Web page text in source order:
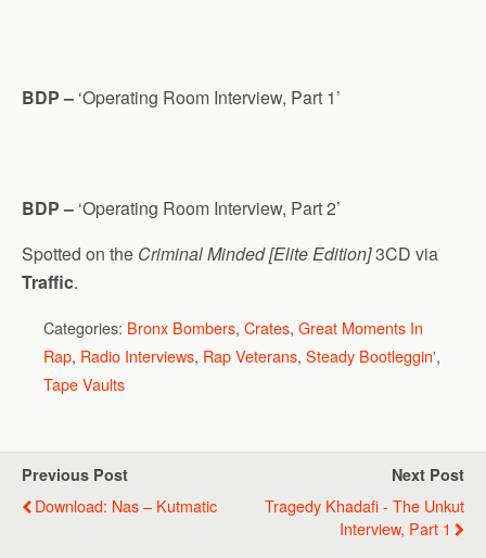
BDP – ‘Operating Room Interview, Part 1’
BDP – ‘Operating Room Interview, Part 2’
Spotted on the Criminal Minded [Elite Edition]3CD via
Traffic.
Categories: Bronx Bombers, Crates, Great Moments In
Rap, Radio Interviews, Rap Veterans, Steady Bootleggin',
Tape Vaults
Previous Post
Download: Nas – Kutmatic
Next Post
Tragedy Khadafi - The Unkut
Interview, Part 1